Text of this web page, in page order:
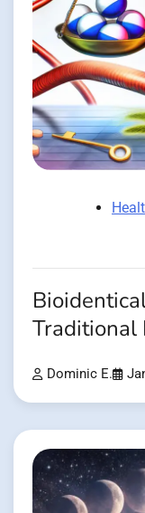
Traditional
Dominic E.